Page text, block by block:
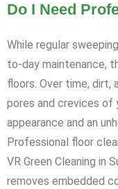
Do I Need
While regular
to-day maintenance,
floors. Over time, dirt,
pores and crevices of
appearance and an
Professional floor
VR Green Cleaning in
removes embedded